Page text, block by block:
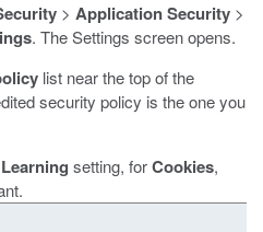
> Application Security >
. The Settings screen opens.
list near the top of the
security policy is the one you
setting, forCookies,